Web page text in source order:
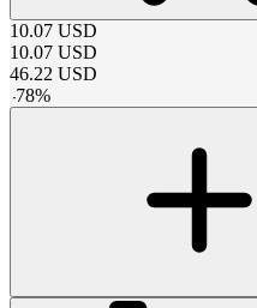
10.07 USD
10.07 USD
46.22 USD
-78%